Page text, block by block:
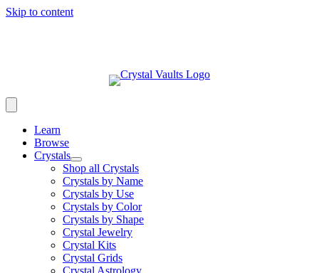
Skip to content
Learn
Browse
Crystals
Shop all Crystals
Crystals by Name
Crystals by Use
Crystals by Color
Crystals by Shape
Crystal Jewelry
Crystal Kits
Crystal Grids
Crystal Astrology